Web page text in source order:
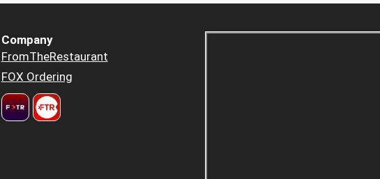
Company
FromTheRestaurant
FOX Ordering